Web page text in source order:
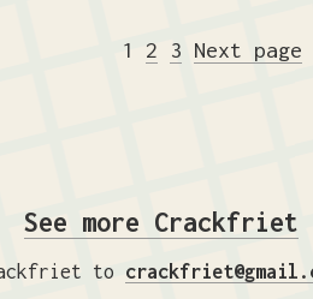
Posts
Page
1 Page
2 Page
3 Next page
See more Crackfriet
to